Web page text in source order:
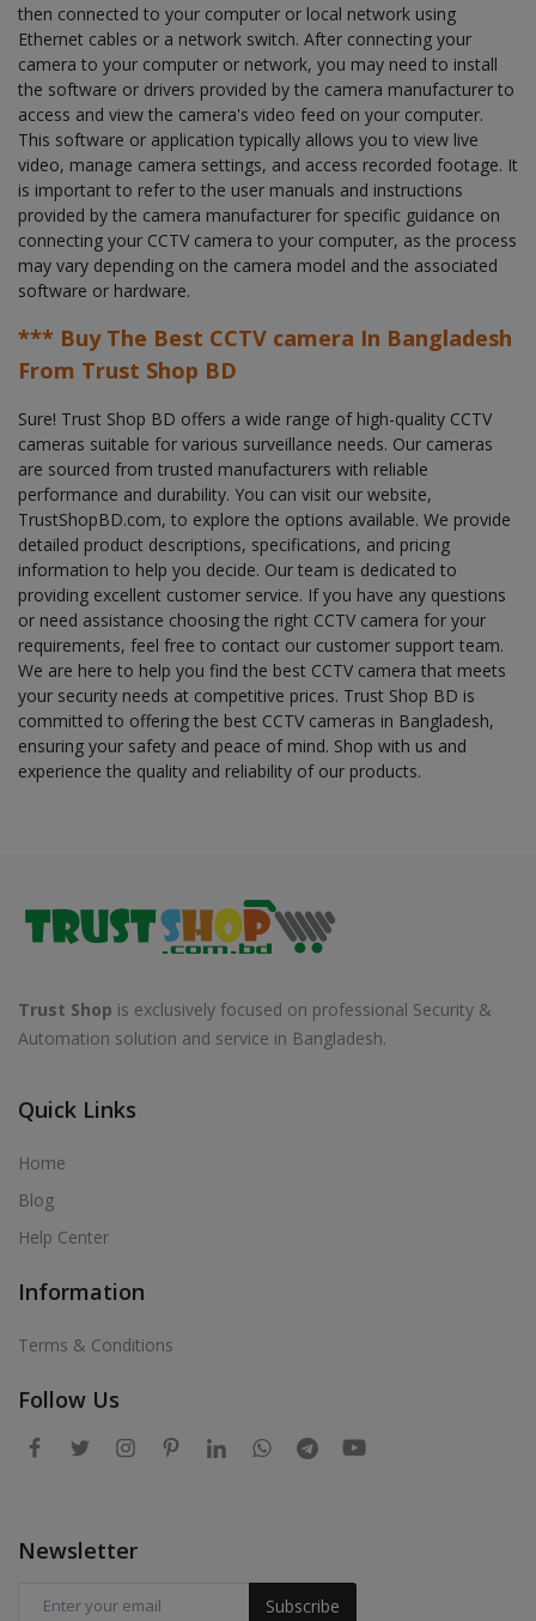
then connected to your computer or local network using
Ethernet cables or a network switch. After connecting your
camera to your computer or network, you may need to install
the software or drivers provided by the camera manufacturer to
access and view the camera's video feed on your computer.
This software or application typically allows you to view live
video, manage camera settings, and access recorded footage. It
is important to refer to the user manuals and instructions
provided by the camera manufacturer for specific guidance on
connecting your CCTV camera to your computer, as the process
may vary depending on the camera model and the associated
software or hardware.
*** Buy The Best CCTV camera In Bangladesh
From Trust Shop BD
Sure! Trust Shop BD offers a wide range of high-quality CCTV
cameras suitable for various surveillance needs. Our cameras
are sourced from trusted manufacturers with reliable
performance and durability. You can visit our website,
TrustShopBD.com, to explore the options available. We provide
detailed product descriptions, specifications, and pricing
information to help you decide. Our team is dedicated to
providing excellent customer service. If you have any questions
or need assistance choosing the right CCTV camera for your
requirements, feel free to contact our customer support team.
We are here to help you find the best CCTV camera that meets
your security needs at competitive prices. Trust Shop BD is
committed to offering the best CCTV cameras in Bangladesh,
ensuring your safety and peace of mind. Shop with us and
experience the quality and reliability of our products.
Trust Shop is exclusively focused on professional Security &
Automation solution and service in Bangladesh.
Quick Links
Home
Blog
Help Center
Information
Terms & Conditions
Follow Us
Newsletter
Subscribe